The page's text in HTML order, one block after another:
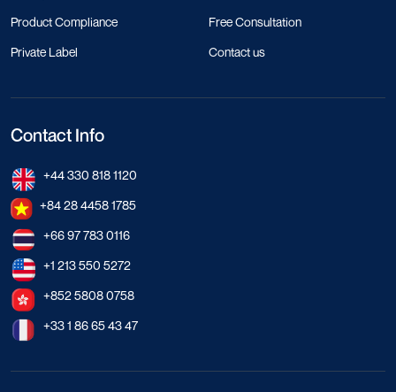
Product Compliance
Private Label
Free Consultation
Contact us
Contact Info
+44 330 818 1120
+84 28 4458 1785
+66 97 783 0116
+1 213 550 5272
+852 5808 0758
+33 1 86 65 43 47